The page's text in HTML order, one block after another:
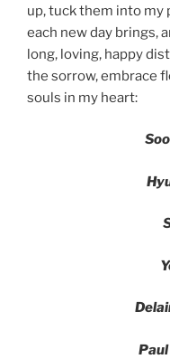
up, tuck them into my
each new day brings,
long, loving, happy
the sorrow, embrace
souls in my heart: